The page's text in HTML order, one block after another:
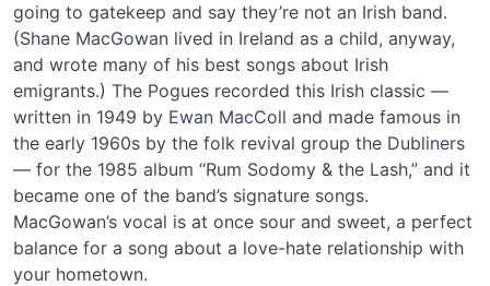
going to gatekeep and say they’re not an Irish band.
(Shane MacGowan lived in Ireland as a child, anyway,
and wrote many of his best songs about Irish
emigrants.) The Pogues recorded this Irish classic —
written in 1949 by Ewan MacColl and made famous in
the early 1960s by the folk revival group the Dubliners
— for the 1985 album “Rum Sodomy & the Lash,” and it
became one of the band’s signature songs.
MacGowan’s vocal is at once sour and sweet, a perfect
balance for a song about a love-hate relationship with
your hometown.